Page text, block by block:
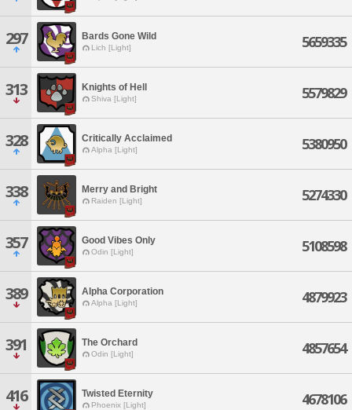
297 Bards Gone Wild
Lich [Light] 5659335
313 Knights of Hell
Shiva [Light] 5579829
328 Critically Acclaimed
Alpha [Light] 5380950
338 Merry and Bright
Raiden [Light] 5274330
357 Good Vibes Only
Odin [Light] 5108598
389 Alpha Corporation
Alpha [Light] 4879923
391 The Orchard
Odin [Light] 4857654
416 Twisted Eternity
Phoenix [Light] 4678106